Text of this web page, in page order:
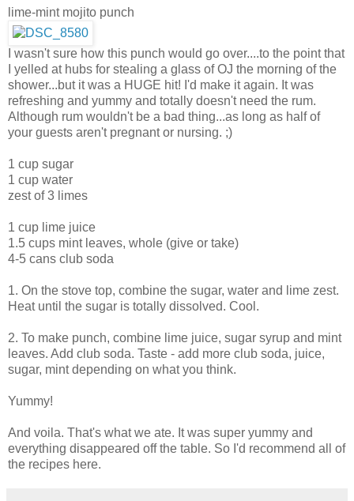
lime-mint mojito punch
I wasn't sure how this punch would go over....to the point that
I yelled at hubs for stealing a glass of OJ the morning of the
shower...but it was a HUGE hit! I'd make it again. It was
refreshing and yummy and totally doesn't need the rum.
Although rum wouldn't be a bad thing...as long as half of
your guests aren't pregnant or nursing. ;)
1 cup sugar
1 cup water
zest of 3 limes
1 cup lime juice
1.5 cups mint leaves, whole (give or take)
4-5 cans club soda
1. On the stove top, combine the sugar, water and lime zest.
Heat until the sugar is totally dissolved. Cool.
2. To make punch, combine lime juice, sugar syrup and mint
leaves. Add club soda. Taste - add more club soda, juice,
sugar, mint depending on what you think.
Yummy!
And voila. That's what we ate. It was super yummy and
everything disappeared off the table. So I'd recommend all of
the recipes here.